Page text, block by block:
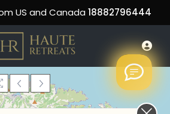
US and Canada 18882796444